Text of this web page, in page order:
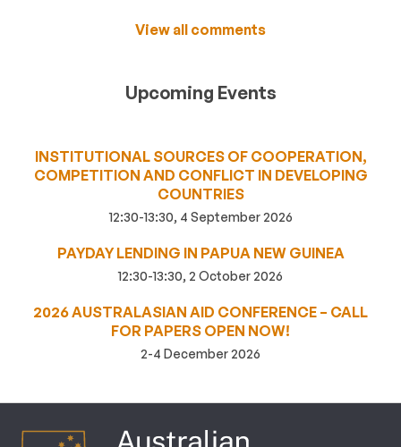
View all comments
Upcoming Events
INSTITUTIONAL SOURCES OF COOPERATION,
COMPETITION AND CONFLICT IN DEVELOPING
COUNTRIES
12:30-13:30, 4 September 2026
PAYDAY LENDING IN PAPUA NEW GUINEA
12:30-13:30, 2 October 2026
2026 AUSTRALASIAN AID CONFERENCE – CALL
FOR PAPERS OPEN NOW!
2-4 December 2026